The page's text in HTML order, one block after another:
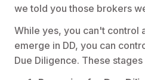
we told you those brokers
While yes, you can't control
emerge in DD, you can
Due Diligence. These